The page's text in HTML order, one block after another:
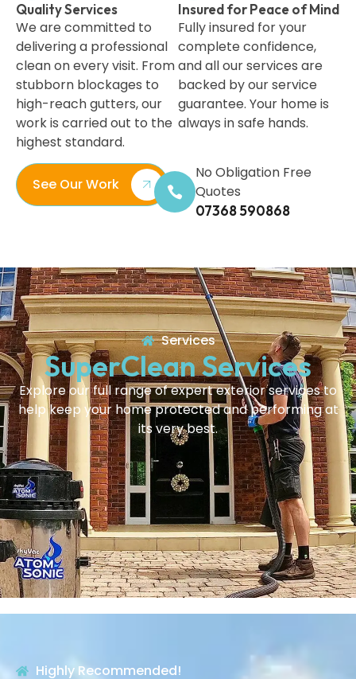
Quality Services
We are committed to
delivering a professional
clean on every visit. From
stubborn blockages to
high-reach gutters, our
work is carried out to the
highest standard.
Insured for Peace of Mind
Fully insured for your
complete confidence,
and all our services are
backed by our service
guarantee. Your home is
always in safe hands.
See Our Work
No Obligation Free
Quotes
07368 590868
Services
SuperClean Services
Explore our full range of expert exterior services to
help keep your home protected and performing at
its very best.
Highly Recommended!